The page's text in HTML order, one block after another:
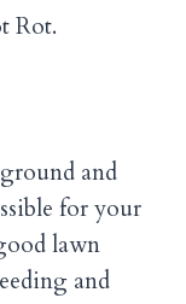
Rot.
and
for your
lawn
and